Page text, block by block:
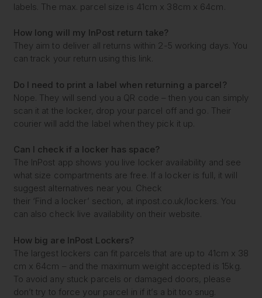
labels. The max. parcel size is 41cm x 38cm x 64cm.
How long will my InPost return take?
They aim to deliver all returns within 2-5 working days. You
can track your return using this link.
Do I need to print a label when returning a parcel?
Nope. They will send you a QR code – then you can simply
scan it at the locker, drop your parcel off and go. Their
courier will add the label when they pick it up.
Can I check if a locker has space?
The InPost app shows you live locker availability and see
what size compartments are free. If a locker is full, it will
suggest alternatives near you. Check
their ‘Find a locker’ section, at inpost.co.uk/lockers. You
can also check live availability on their website.
How big are InPost Lockers?
The largest lockers can fit parcels that are up to 41cm x 38
cm x 64cm – and the maximum weight accepted is 15kg.
To avoid any stuck parcels or damaged doors, please
don’t try to force your parcel in if it’s a bit too snug.